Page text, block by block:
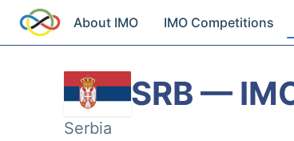
About IMO IMO Competitions
SRB —
Serbia